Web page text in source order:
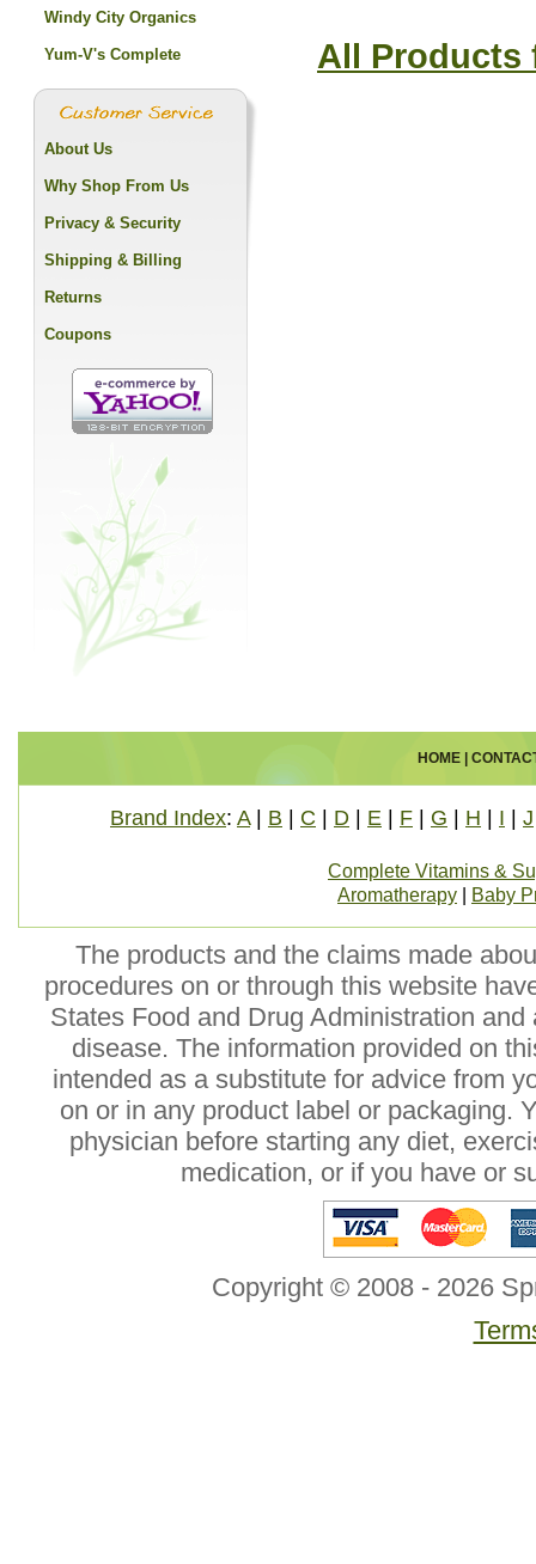
All Products
Windy City Organics
Yum-V's Complete
About Us
Why Shop From Us
Privacy & Security
Shipping & Billing
Returns
Coupons
HOME|
Brand Index: A| B C D E F G H I J
Complete Vitamins &
Aromatherapy
Baby
The products and the claims made
procedures on or through this website
States Food and Drug Administration
disease. The information provided on
intended as a substitute for advice from
on or in any product label or packaging.
physician before starting any diet,
medication, or if you have or
Copyright © 2008 - 2026